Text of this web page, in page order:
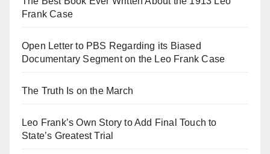
Frank Case
Open Letter to PBS Regarding its Biased
Documentary Segment on the Leo Frank Case
The Truth Is on the March
Leo Frank’s Own Story to Add Final Touch to
State’s Greatest Trial